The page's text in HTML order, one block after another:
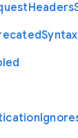
Headers
Syntax